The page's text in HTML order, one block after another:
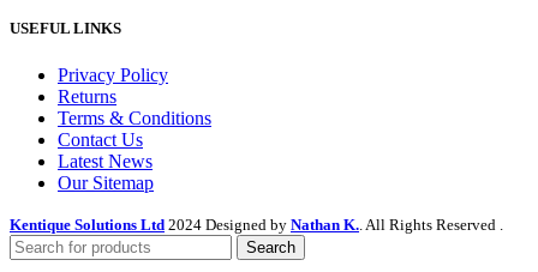
USEFUL LINKS
Privacy Policy
Returns
Terms & Conditions
Contact Us
Latest News
Our Sitemap
Kentique Solutions Ltd 2024 Designed by Nathan K. . All Rights Reserved .
Search